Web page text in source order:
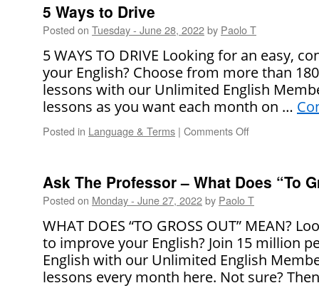
5 Ways to Drive
Posted on Tuesday - June 28, 2022by Paolo T
5 WAYS TO DRIVE Looking for an easy,
your English? Choose from more than
lessons with our Unlimited English
lessons as you want each month on …
Posted in Language & Terms | Comments Off
Drive
Ask The Professor – What Does “To
Posted on Monday - June 27, 2022by Paolo T
WHAT DOES “TO GROSS OUT” MEAN?
to improve your English? Join 15 million
English with our Unlimited English
lessons every month here. Not sure?